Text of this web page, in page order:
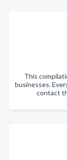
This
businesses.
contact